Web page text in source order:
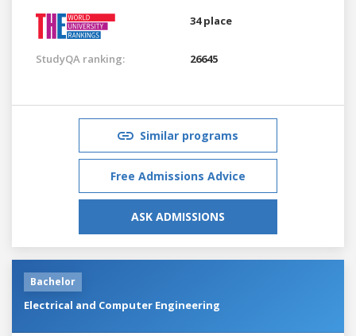
34 place
StudyQA ranking: 26645
Similar programs
Free Admissions Advice
ASK ADMISSIONS
Bachelor
Electrical and Computer Engineering